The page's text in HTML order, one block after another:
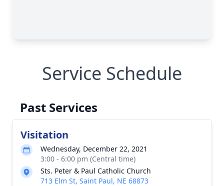
Service Schedule
Past Services
Visitation
Wednesday, December 22, 2021
3:00 - 6:00 pm (Central time)
Sts. Peter & Paul Catholic Church
713 Elm St, Saint Paul, NE 68873